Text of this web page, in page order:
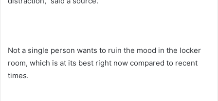
Not a single person wants to ruin the mood in the locker
room, which is at its best right now compared to recent
times.